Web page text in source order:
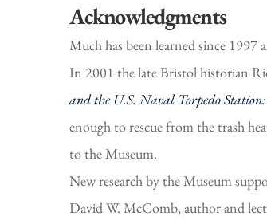
Acknowledgments
Much has been learned since 1997
In 2001 the late Bristol historian
and the U.S. Naval Torpedo Station:
enough to rescue from the trash
to the Museum.
New research by the Museum
David W. McComb, author and